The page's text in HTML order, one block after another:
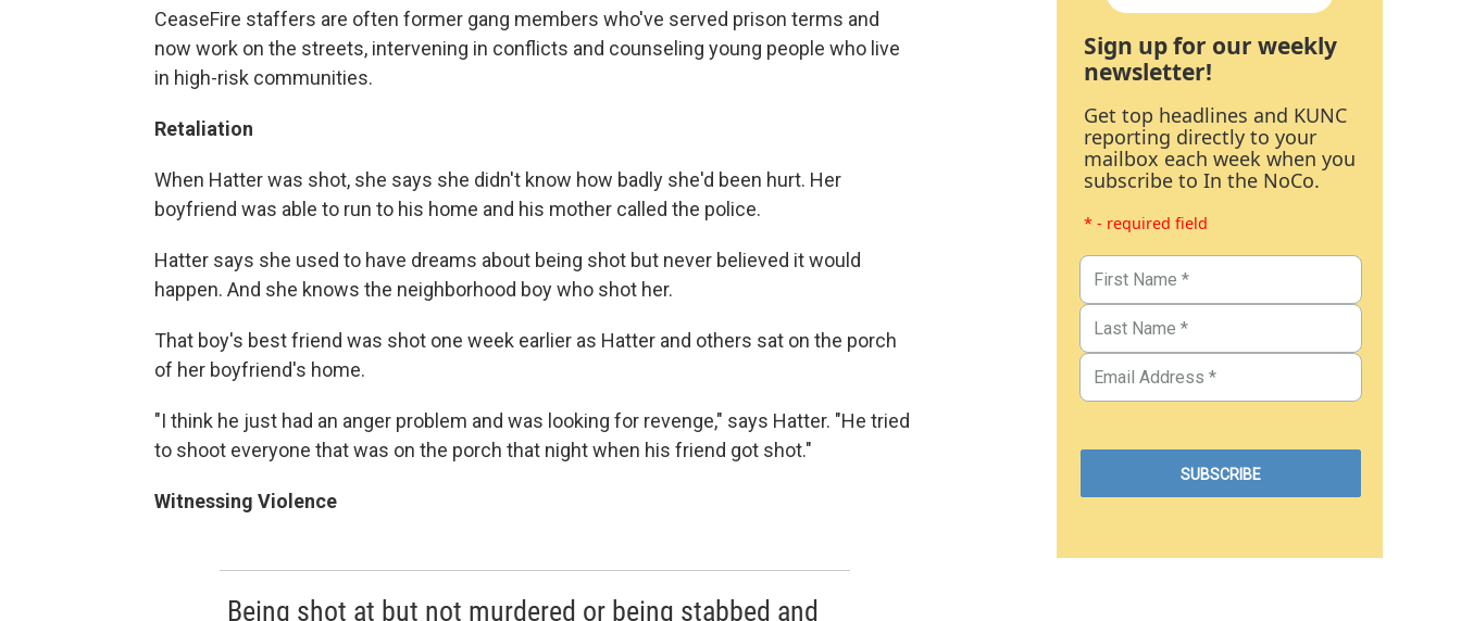
CeaseFire staffers are often former gang members who've served prison terms and
now work on the streets, intervening in conflicts and counseling young people who live
in high-risk communities.
Retaliation
When Hatter was shot, she says she didn't know how badly she'd been hurt. Her
boyfriend was able to run to his home and his mother called the police.
Hatter says she used to have dreams about being shot but never believed it would
happen. And she knows the neighborhood boy who shot her.
That boy's best friend was shot one week earlier as Hatter and others sat on the porch
of her boyfriend's home.
"I think he just had an anger problem and was looking for revenge," says Hatter. "He tried
to shoot everyone that was on the porch that night when his friend got shot."
Witnessing Violence
Being shot at but not murdered or being stabbed and
Sign up for our weekly
newsletter!
Get top headlines and KUNC
reporting directly to your
mailbox each week when you
subscribe to In the NoCo.
* - required field